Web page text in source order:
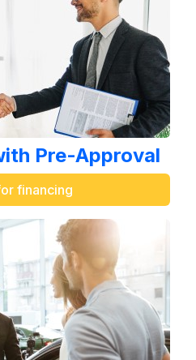
Pre-Approval
financing